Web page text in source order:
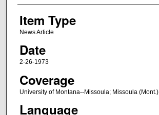
Item Type
News Article
Date
2-26-1973
Coverage
University of Montana--Missoula; Missoula (Mont.)
Language